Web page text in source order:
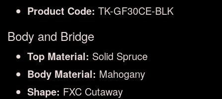
Product Code: TK-GF30CE-BLK
Body and Bridge
Top Material: Solid Spruce
Body Material: Mahogany
Shape: FXC Cutaway